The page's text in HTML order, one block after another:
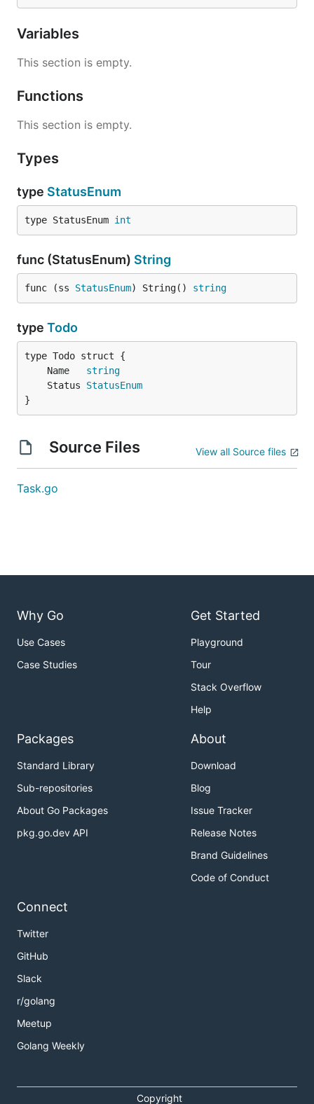
Variables
This section is empty.
Functions
This section is empty.
Types
type StatusEnum
type StatusEnum int
func (StatusEnum) String
func (ss StatusEnum) String() string
type Todo
	Name
string
	Status
StatusEnum
}
Source Files View all Source files
Task.go
Why Go
Use Cases
Case Studies
Get Started
Playground
Tour
Stack Overflow
Help
Packages
Standard Library
Sub-repositories
About Go Packages
pkg.go.dev API
About
Download
Blog
Issue Tracker
Release Notes
Brand Guidelines
Code of Conduct
Connect
Twitter
GitHub
Slack
r/golang
Meetup
Golang Weekly
Copyright